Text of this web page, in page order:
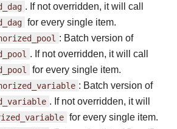
. If not overridden, it will call
for every single item.
: Batch version of
. If not overridden, it will call
for every single item.
: Batch version of
. If not overridden, it will
for every single item.